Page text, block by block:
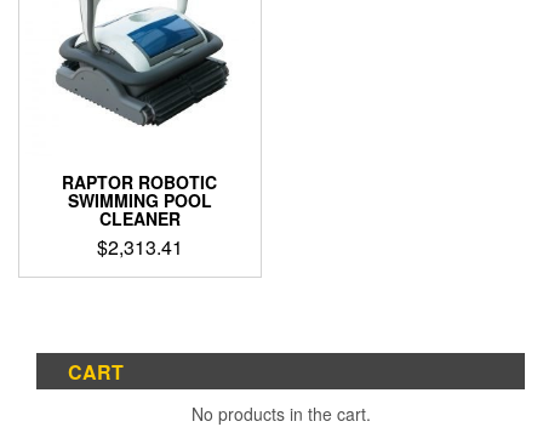
RAPTOR ROBOTIC
SWIMMING POOL
CLEANER
$2,313.41
CART
No products in the cart.